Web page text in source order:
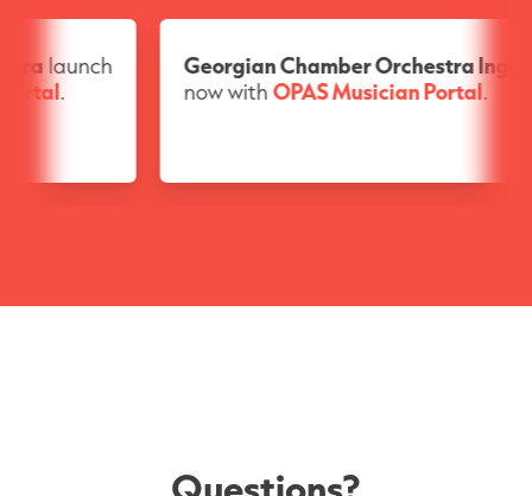
Georgian Chamber Orchestra Ingolstadt
now with
OPAS Musician Portal.